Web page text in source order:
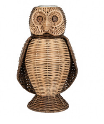
Add To Registry